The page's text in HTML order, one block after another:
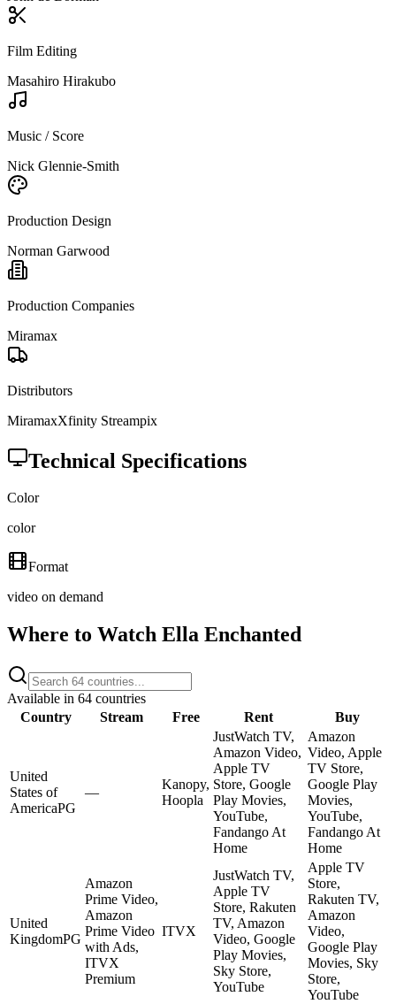
Film Editing
Masahiro Hirakubo
Music / Score
Nick Glennie-Smith
Production Design
Norman Garwood
Production Companies
Miramax
Distributors
MiramaxXfinity Streampix
Technical Specifications
Color
color
Format
video on demand
Where to Watch Ella Enchanted
Available in 64 countries
Country
Stream Free Rent Buy
United
States of
AmericaPG
—
Kanopy,
Hoopla
JustWatch TV,
Amazon Video,
Apple TV
Store, Google
Play Movies,
YouTube,
Fandango At
Home
Amazon
Video, Apple
TV Store,
Google Play
Movies,
YouTube,
Fandango At
Home
United
KingdomPG
Amazon
Prime Video,
Amazon
Prime Video
with Ads,
ITVX
Premium
ITVX
JustWatch TV,
Apple TV
Store, Rakuten
TV, Amazon
Video, Google
Play Movies,
Sky Store,
YouTube
Apple TV
Store,
Rakuten TV,
Amazon
Video,
Google Play
Movies, Sky
Store,
YouTube